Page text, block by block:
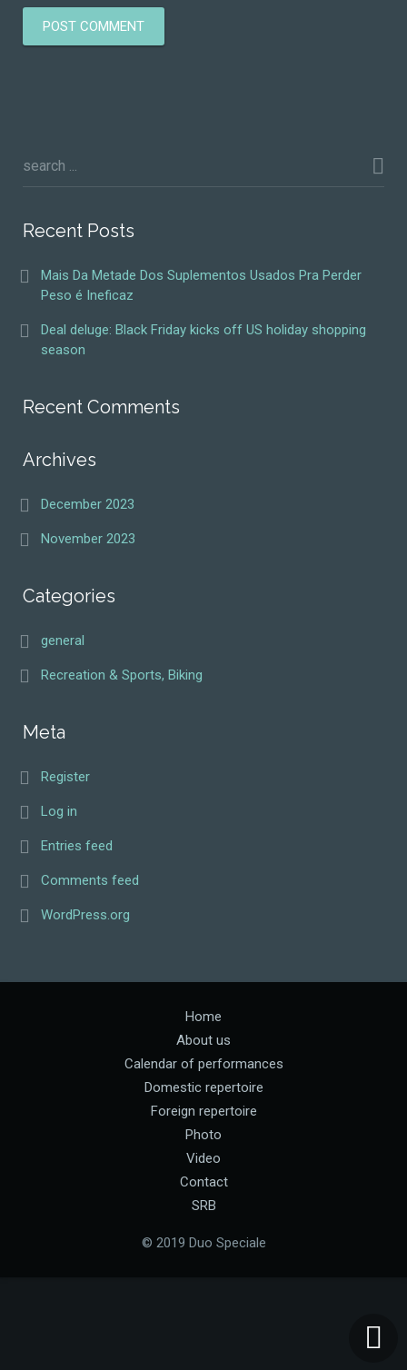
Recent Posts
Mais Da Metade Dos Suplementos Usados Pra Perder
Peso é Ineficaz
Deal deluge: Black Friday kicks off US holiday shopping
season
Recent Comments
Archives
December 2023
November 2023
Categories
general
Recreation & Sports, Biking
Meta
Register
Log in
Entries feed
Comments feed
WordPress.org
Home
About us
Calendar of performances
Domestic repertoire
Foreign repertoire
Photo
Video
Contact
SRB
© 2019 Duo Speciale